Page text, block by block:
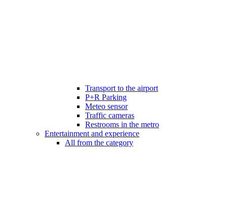
Transport to the airport
P+R Parking
Meteo sensor
Traffic cameras
Restrooms in the metro
Entertainment and experience
All from the category